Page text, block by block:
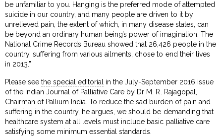
be unfamiliar to you. Hanging is the preferred mode of attempted
suicide in our country, and many people are driven to it by
unrelieved pain, the extent of which, in many disease states, can
be beyond an ordinary human being’s power of imagination. The
National Crime Records Bureau showed that 26,426 people in the
country, suffering from various ailments, chose to end their lives
in 2013.”
Please seethe special editorial
in the July-September 2016 issue
of the Indian Journal of Palliative Care by Dr M. R. Rajagopal,
Chairman of Pallium India. To reduce the sad burden of pain and
suffering in the country, he argues, we should be demanding that
healthcare system at all levels must include basic palliative care
satisfying some minimum essential standards.